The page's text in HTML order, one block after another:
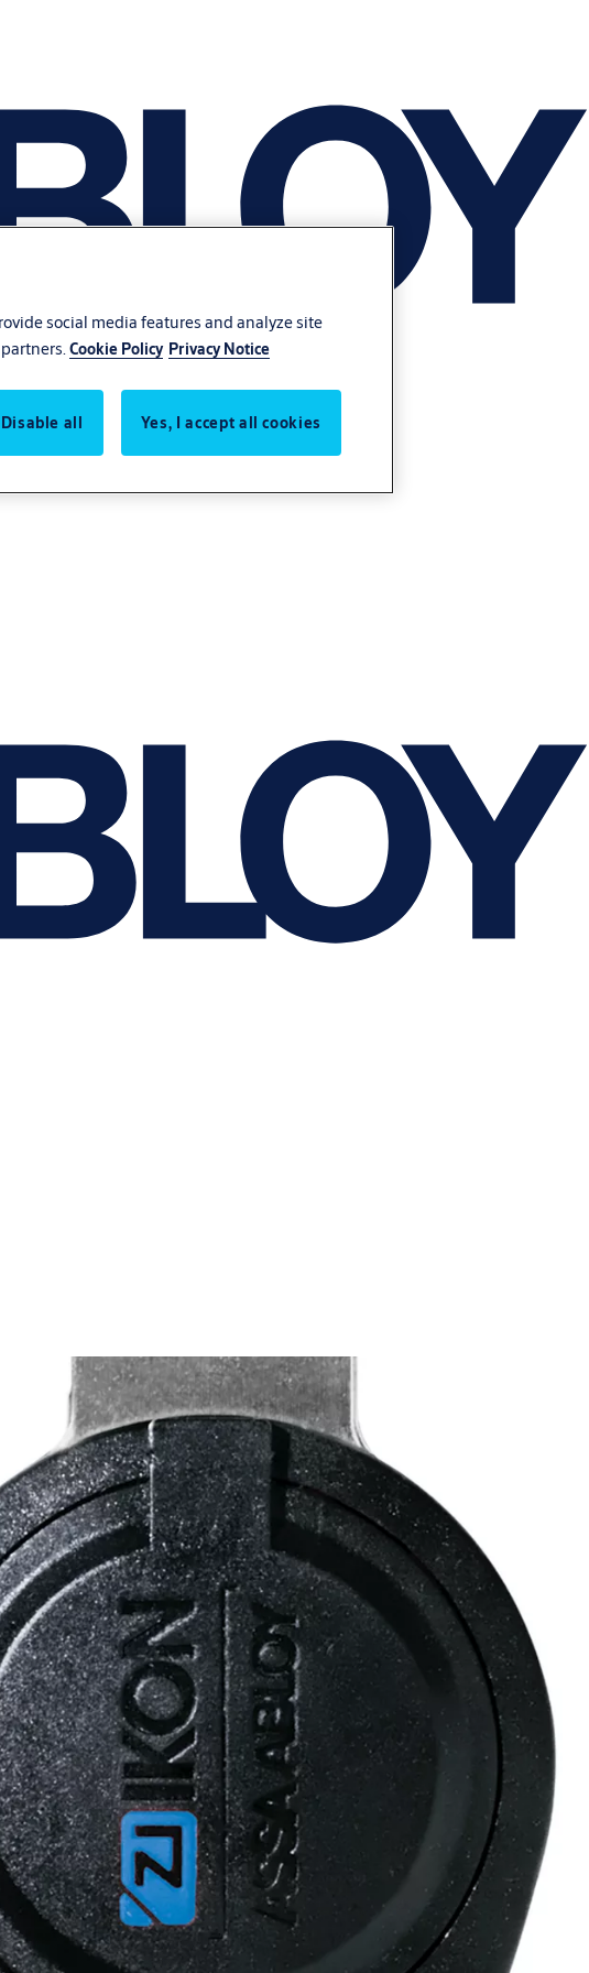
social media features and analyze site
Cookie Policy Privacy Notice
Disable all Yes, I accept all cookies